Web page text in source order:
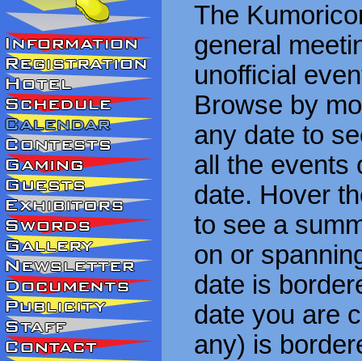
The
general
unofficial
Browse by
any date to
all the events
date. Hover
to see a
on or
date is
date you are
any) is